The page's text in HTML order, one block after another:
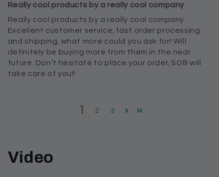
Really cool products by a really cool company
Really cool products by a really cool company.
Excellent customer service, fast order processing
and shipping, what more could you ask for! Will
definitely be buying more from them in the near
future. Don’t hesitate to place your order, SOB will
take care of you!!
1 2 3
Video